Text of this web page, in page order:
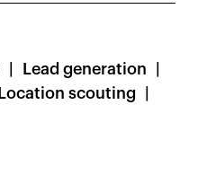
Lead generation
Location scouting